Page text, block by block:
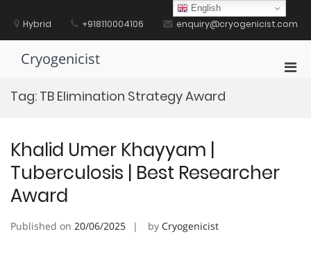
contentHybrid +918110004106 enquiry@cryogenicist.com
Cryogenicist
Tag: TB Elimination Strategy Award
Khalid Umer Khayyam |
Tuberculosis | Best Researcher
Award
Published on 20/06/2025 by Cryogenicist
English